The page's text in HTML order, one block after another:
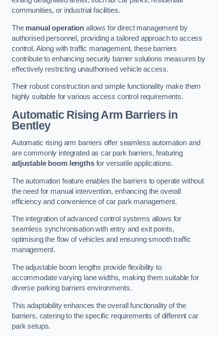
communities, or industrial facilities.
The manual operation allows for direct management by
authorised personnel, providing a tailored approach to access
control. Along with traffic management, these barriers
contribute to enhancing security barrier solutions measures by
effectively restricting unauthorised vehicle access.
Their robust construction and simple functionality make them
highly suitable for various access control requirements.
Automatic Rising Arm Barriers in
Bentley
Automatic rising arm barriers offer seamless automation and
are commonly integrated as car park barriers, featuring
adjustable boom lengthsfor versatile applications.
The automation feature enables the barriers to operate without
the need for manual intervention, enhancing the overall
efficiency and convenience of car park management.
The integration of advanced control systems allows for
seamless synchronisation with entry and exit points,
optimising the flow of vehicles and ensuring smooth traffic
management.
The adjustable boom lengths provide flexibility to
accommodate varying lane widths, making them suitable for
diverse parking barriers environments.
This adaptability enhances the overall functionality of the
barriers, catering to the specific requirements of different car
park setups.